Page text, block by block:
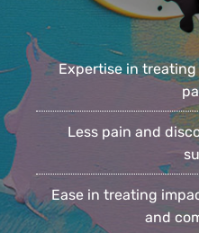
Expertise in
Less pain and
Ease in treating
and